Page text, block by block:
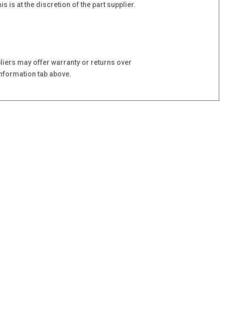
is at the discretion of the part supplier.
may offer warranty or returns over
tab above.